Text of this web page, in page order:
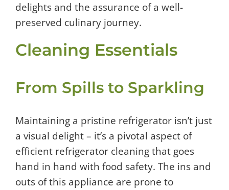
delights and the assurance of a well-
preserved culinary journey.
Cleaning Essentials
From Spills to Sparkling
Maintaining a pristine refrigerator isn’t just
a visual delight – it’s a pivotal aspect of
efficient refrigerator cleaning that goes
hand in hand with food safety. The ins and
outs of this appliance are prone to